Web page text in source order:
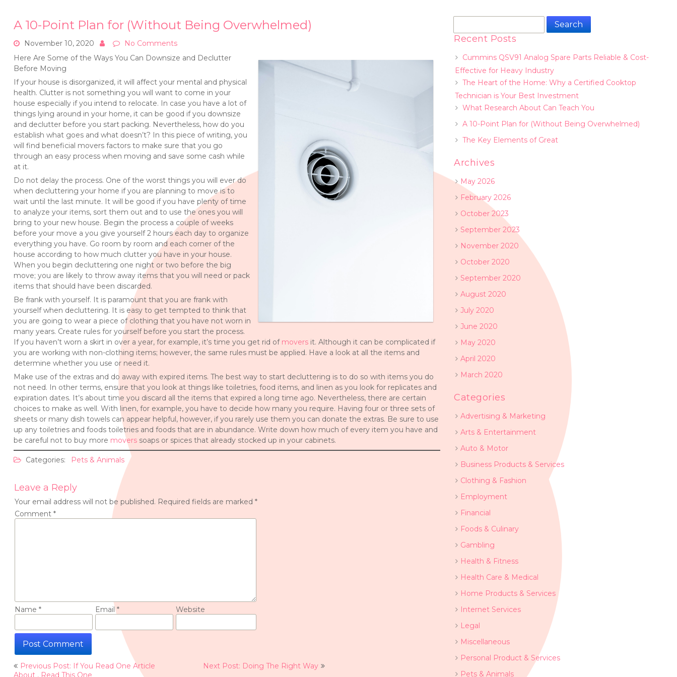
A 10-Point Plan for (Without Being Overwhelmed)
November 10, 2020
No Comments
Here Are Some of the Ways You Can Downsize and Declutter
Before Moving
If your house is disorganized, it will affect your mental and physical
health. Clutter is not something you will want to come in your
house especially if you intend to relocate. In case you have a lot of
things lying around in your home, it can be good if you downsize
and declutter before you start packing. Nevertheless, how do you
establish what goes and what doesn’t? In this piece of writing, you
will find beneficial movers factors to make sure that you go
through an easy process when moving and save some cash while
at it.
Do not delay the process. One of the worst things you will ever do
when decluttering your home if you are planning to move is to
wait until the last minute. It will be good if you have plenty of time
to analyze your items, sort them out and to use the ones you will
bring to your new house. Begin the process a couple of weeks
before your move a you give yourself 2 hours each day to organize
everything you have. Go room by room and each corner of the
house according to how much clutter you have in your house.
When you begin decluttering one night or two before the big
move; you are likely to throw away items that you will need or pack
items that should have been discarded.
Be frank with yourself. It is paramount that you are frank with
yourself when decluttering. It is easy to get tempted to think that
you are going to wear a piece of clothing that you have not worn in
many years. Create rules for yourself before you start the process.
If you haven’t worn a skirt in over a year, for example, it’s time you get rid of moversit. Although it can be complicated if
you are working with non-clothing items; however, the same rules must be applied. Have a look at all the items and
determine whether you use or need it.
Make use of the extras and do away with expired items. The best way to start decluttering is to do so with items you do
not need. In other terms, ensure that you look at things like toiletries, food items, and linen as you look for replicates and
expiration dates. It’s about time you discard all the items that expired a long time ago. Nevertheless, there are certain
choices to make as well. With linen, for example, you have to decide how many you require. Having four or three sets of
sheets or many dish towels can appear helpful, however, if you rarely use them you can donate the extras. Be sure to use
up any toiletries and foods toiletries and foods that are in abundance. Write down how much of every item you have and
be careful not to buy more movers soaps or spices that already stocked up in your cabinets.
Categories: Pets & Animals
Leave a Reply
Your email address will not be published. Required fields are marked *
Comment *
Name * Email* Website
Post
Previous Post: If You Read One Article
About , Read This One
Next Post: Doing The Right Way
Search
Recent Posts
Cummins QSV91 Analog Spare Parts Reliable & Cost-
Effective for Heavy Industry
The Heart of the Home: Why a Certified Cooktop
Technician is Your Best Investment
What Research About Can Teach You
A 10-Point Plan for (Without Being Overwhelmed)
The Key Elements of Great
Archives
May 2026
February 2026
October 2023
September 2023
November 2020
October 2020
September 2020
August 2020
July 2020
June 2020
May 2020
April 2020
March 2020
Categories
Advertising & Marketing
Arts & Entertainment
Auto & Motor
Business Products & Services
Clothing & Fashion
Employment
Financial
Foods & Culinary
Gambling
Health & Fitness
Health Care & Medical
Home Products & Services
Internet Services
Legal
Miscellaneous
Personal Product & Services
Pets & Animals